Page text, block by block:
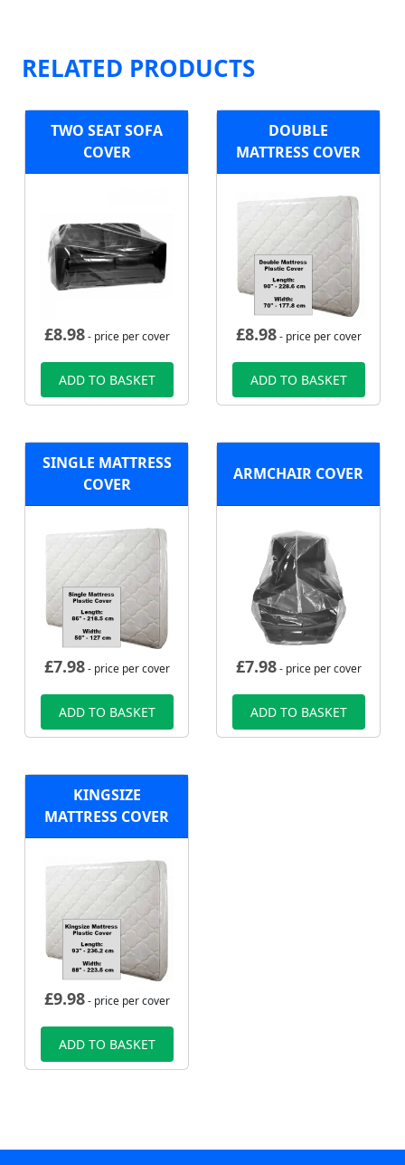
RELATED PRODUCTS
TWO SEAT SOFA
COVER
£8.98- price per cover
ADD TO BASKET
DOUBLE
MATTRESS COVER
£8.98- price per cover
ADD TO BASKET
SINGLE MATTRESS
COVER
£7.98- price per cover
ADD TO BASKET
ARMCHAIR COVER
£7.98- price per cover
ADD TO BASKET
KINGSIZE
MATTRESS COVER
£9.98- price per cover
ADD TO BASKET